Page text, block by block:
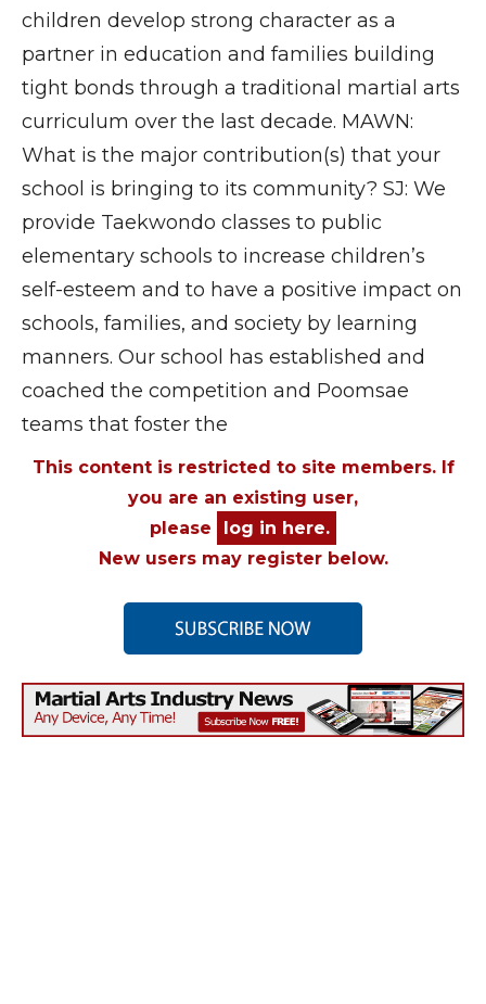
children develop strong character as a
partner in education and families building
tight bonds through a traditional martial arts
curriculum over the last decade. MAWN:
What is the major contribution(s) that your
school is bringing to its community? SJ: We
provide Taekwondo classes to public
elementary schools to increase children’s
self-esteem and to have a positive impact on
schools, families, and society by learning
manners. Our school has established and
coached the competition and Poomsae
teams that foster the
This content is restricted to site members. If
you are an existing user,
please
log in here.
New users may register below.